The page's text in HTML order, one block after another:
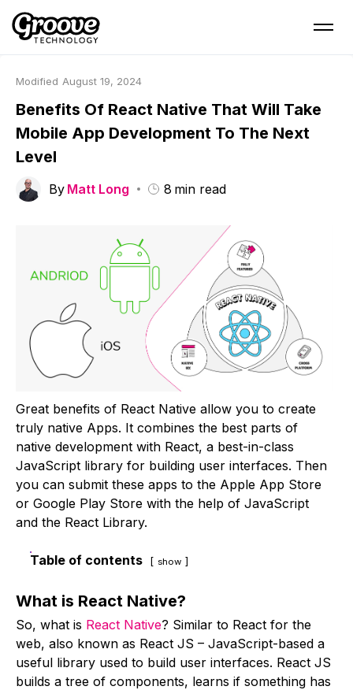
Modified August 19, 2024
Benefits Of React Native That Will Take
Mobile App Development To The Next
Level
By Matt Long 8 min read
Great benefits of React Native allow you to create
truly native Apps. It combines the best parts of
native development with React, a best-in-class
JavaScript library for building user interfaces. Then
you can submit these apps to the Apple App Store
or Google Play Store with the help of JavaScript
and the React Library.
Table of contents show
What is React Native?
So, what is React Native? Similar to React for the
web, also known as React JS – JavaScript-based a
useful library used to build user interfaces. React JS
builds a tree of components, learns if something has